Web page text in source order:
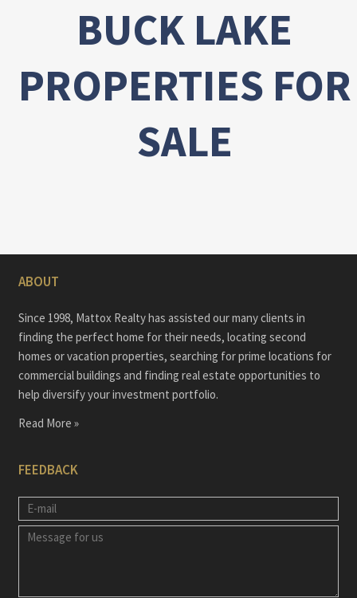
BUCK LAKE
PROPERTIES FOR
SALE
ABOUT
Since 1998, Mattox Realty has assisted our many clients in
finding the perfect home for their needs, locating second
homes or vacation properties, searching for prime locations for
commercial buildings and finding real estate opportunities to
help diversify your investment portfolio.
Read More »
FEEDBACK